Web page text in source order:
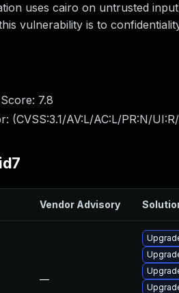
uses cairo on untrusted
vulnerability is to
7.8
(CVSS:3.1/AV:L/AC:L/PR:N/
Vendor Advisory
—